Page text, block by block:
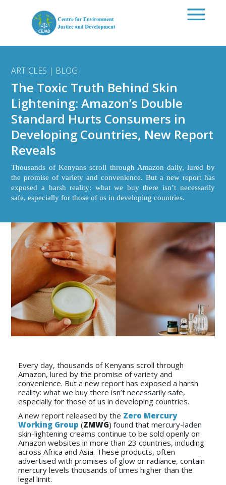
ARTICLES | BLOG
The Toxic Truth Behind Skin
Lightening: Amazon’s Double
Standard Hurts Consumers in
Developing Countries, New Report
Reveals
Thousands of Kenyans scroll through Amazon daily, lured by
the promise of variety and convenience. But a new report has
exposed a harsh reality: what we buy there isn’t necessarily
safe, especially for those of us in developing countries.
Every day, thousands of Kenyans scroll through
Amazon, lured by the promise of variety and
convenience. But a new report has exposed a harsh
reality: what we buy there isn’t necessarily safe,
especially for those of us in developing countries.
A new report released by the Zero Mercury
Working Group (ZMWG) found that mercury-laden
skin-lightening creams continue to be sold openly on
Amazon websites in more than 23 countries, including
across Africa and Asia. These products, often
advertised with promises of glow or radiance, contain
mercury levels thousands of times higher than the
legal limit.